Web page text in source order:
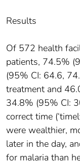
Results
Of 572 health
patients, 74.5%
(95% CI: 64.6,
treatment and
34.8% (95% CI:
correct time
were wealthier,
later in the day,
for malaria than